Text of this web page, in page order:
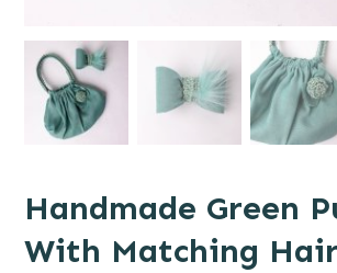
Handmade Green
With Matching